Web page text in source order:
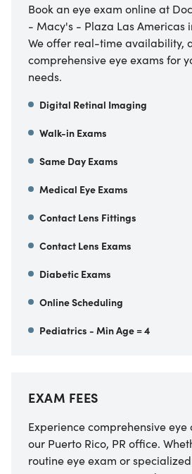
Book an eye exam online at
- Macy's - Plaza Las Americas
We offer real-time availability,
comprehensive eye exams for
needs.
Digital Retinal Imaging
Walk-in Exams
Same Day Exams
Medical Eye Exams
Contact Lens Fittings
Contact Lens Exams
Diabetic Exams
Online Scheduling
Pediatrics - Min Age = 4
EXAM FEES
Experience comprehensive eye
our Puerto Rico, PR office.
routine eye exam or